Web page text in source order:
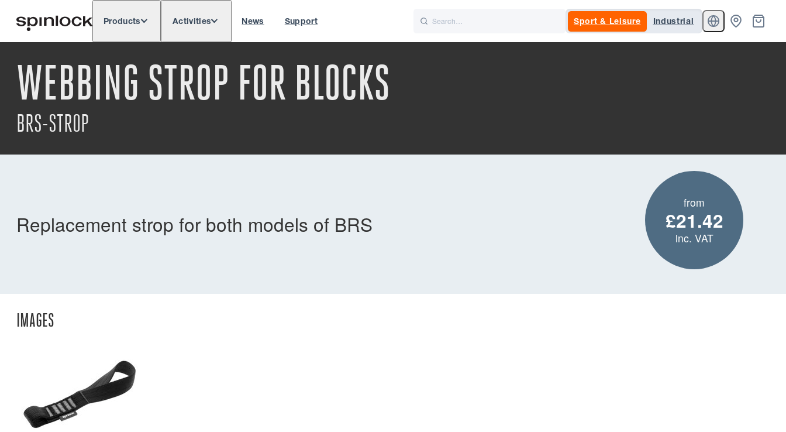
LOCATION: Europe North & South America Rest of World UK
Products Activities News Support Sport & Leisure Industrial
WEBBING STROP FOR BLOCKS
BRS-STROP
Replacement strop for both models of BRS
from
£21.42
inc. VAT
IMAGES